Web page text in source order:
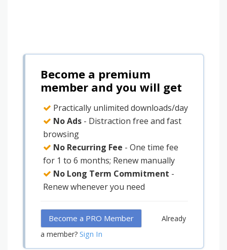
Become a premium
member and you will get
Practically unlimited downloads/day
No Ads - Distraction free and fast
browsing
No Recurring Fee - One time fee
for 1 to 6 months; Renew manually
No Long Term Commitment -
Renew whenever you need
Become a PRO Member
Already
a member? Sign In